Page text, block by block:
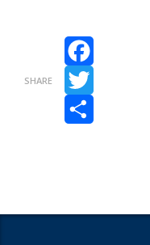
SHARE
Facebook
Twitter